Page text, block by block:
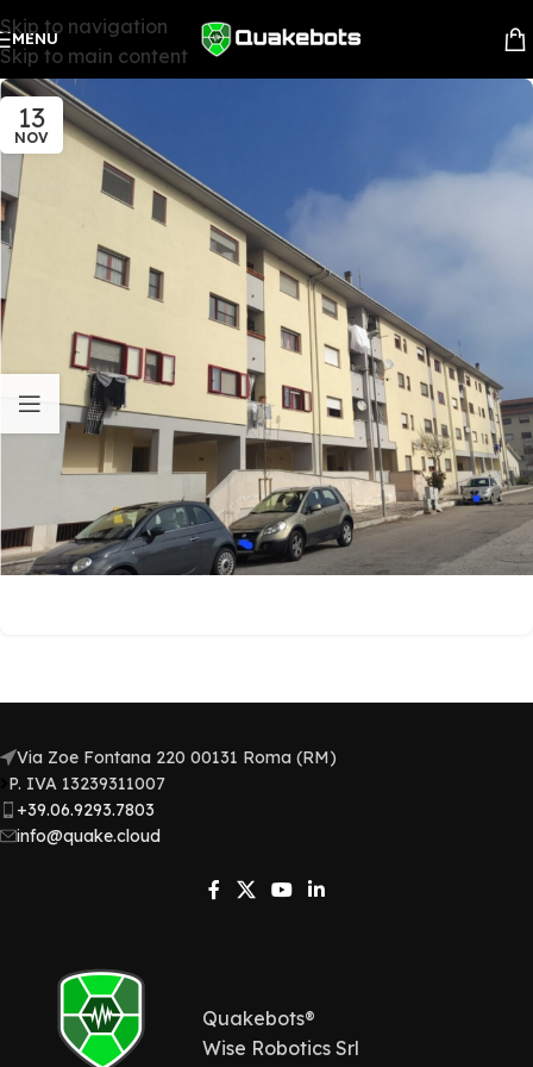
Skip to navigation
Skip to main content
MENU
13
NOV
Via Zoe Fontana 220 00131 Roma (RM)
P. IVA 13239311007​
+39.06.9293.7803
info@quake.cloud
Quakebots®
Wise Robotics Srl